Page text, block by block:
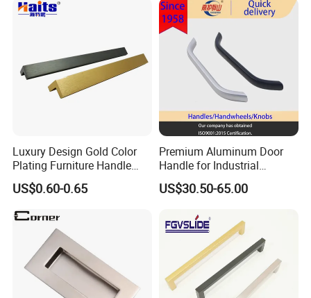
Handles
Luxury Design Gold Color
Plating Furniture Handle
Kitchen Cupboard Handles
US$0.60-0.65
Premium Aluminum Door
Handle for Industrial
Machinery Use
US$30.50-65.00